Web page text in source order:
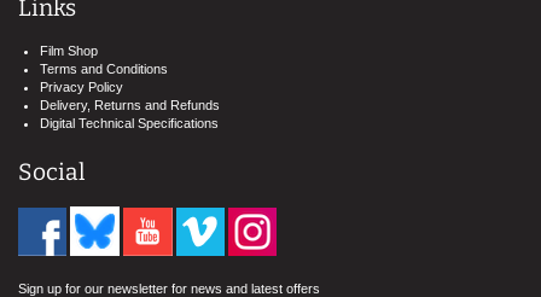
Links
Film Shop
Terms and Conditions
Privacy Policy
Delivery, Returns and Refunds
Digital Technical Specifications
Social
Sign up for our newsletter for news and latest offers